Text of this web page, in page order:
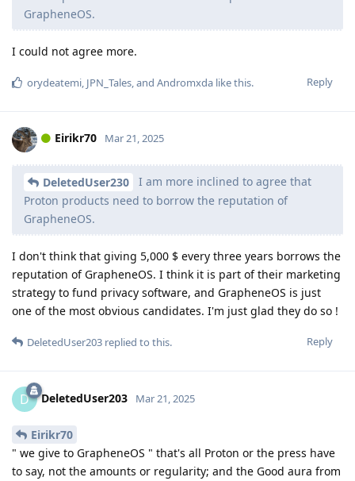
GrapheneOS.
I could not agree more.
Reply
orydeatemi JPN_Tales , and Andromxda like this.
Eirikr70 Mar 21, 2025
DeletedUser230
I am more inclined to agree that
Proton products need to borrow the reputation of
GrapheneOS.
I don't think that giving 5,000 $ every three years borrows the
reputation of GrapheneOS. I think it is part of their marketing
strategy to fund privacy software, and GrapheneOS is just
one of the most obvious candidates. I'm just glad they do so !
Reply
DeletedUser203 replied to this.
D DeletedUser203 Mar 21, 2025
Eirikr70
" we give to GrapheneOS " that's all Proton or the press have
to say, not the amounts or regularity; and the Good aura from